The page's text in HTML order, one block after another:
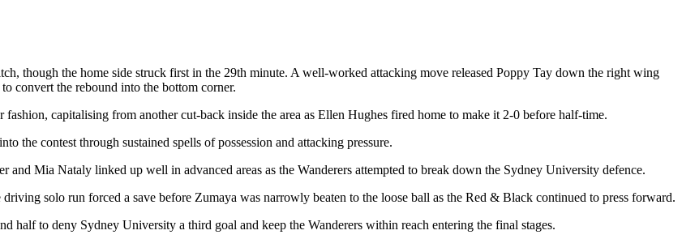
though the home side struck first in the 29th minute. A well-worked attacking move released Poppy Tay down the right wing
convert the rebound into the bottom corner.
capitalising from another cut-back inside the area as Ellen Hughes fired home to make it 2-0 before half-time.
the contest through sustained spells of possession and attacking pressure.
Mia Nataly linked up well in advanced areas as the Wanderers attempted to break down the Sydney University defence.
solo run forced a save before Zumaya was narrowly beaten to the loose ball as the Red & Black continued to press forward.
half to deny Sydney University a third goal and keep the Wanderers within reach entering the final stages.